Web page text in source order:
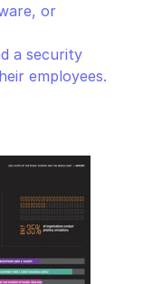
or
a security
employees.